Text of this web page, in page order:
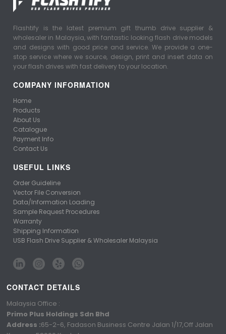
Flashtify is the latest premium gift thumb drive supplier &
wholesaler in Malaysia, with fantastic looking flash drive models
and designs with good price and service. We provide a one-
stop service where we source, design, print and insert data on
your flash drives with fast delivery to your location.
COMPANY INFORMATION
Home
Products
About Us
Catalogue
Payment Info
Contact Us
USEFUL LINKS
Order Guideline
Vector File Conversion
Data/Information Loading
Sample Request Procedures
Warranty
Shipping Information
USB Flash Drive Supplier & Wholesaler Malaysia
CONTACT DETAILS
Malaysia Office :
Primo Plus Holdings Sdn Bhd
Address :65-2-6, Fadason Business Centre Jalan 1/17,Off Jalan